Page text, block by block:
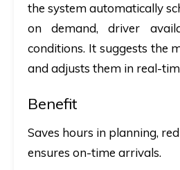
the system automatically
on demand, driver
conditions. It suggests the
and adjusts them in real-
Benefit
Saves hours in planning,
ensures on-time arrivals.